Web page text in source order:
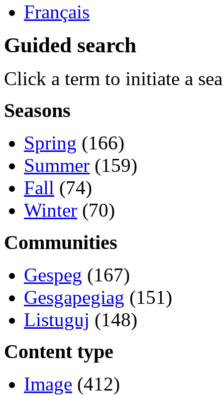
Français
Guided search
Click a term to initiate a
Seasons
Spring (166)
Summer (159)
Fall (74)
Winter (70)
Communities
Gespeg (167)
Gesgapegiag (151)
Listuguj (148)
Content type
Image (412)